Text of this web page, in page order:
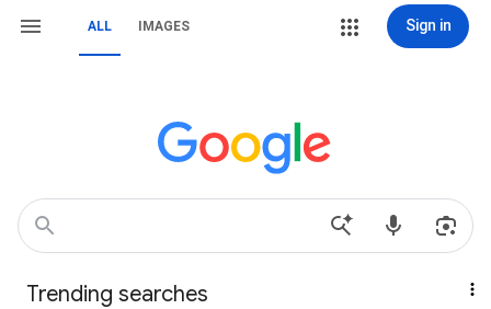
ALL IMAGES Sign in
Trending searches